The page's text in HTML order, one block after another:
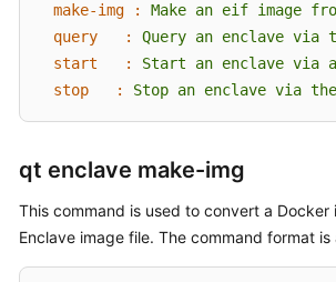
make-img :
Make an eif image
query   :
Query an enclave via
start   :
Start an enclave via
stop   :
Stop an enclave via the
qt enclave make-img
This command is used to convert a Docker
Enclave image file. The command format is